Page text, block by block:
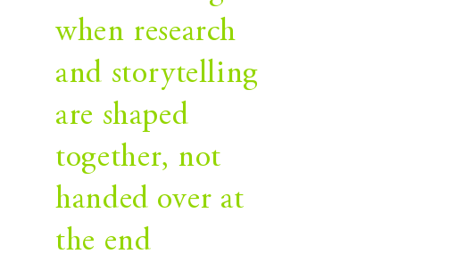
when research
and storytelling
are shaped
together, not
handed over at
the end